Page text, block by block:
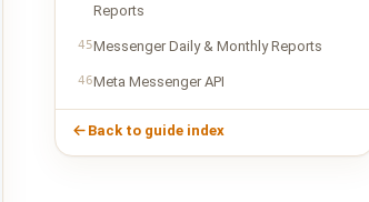
Reports
45Messenger Daily & Monthly Reports
46Meta Messenger API
Back to guide index